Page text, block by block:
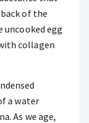
of the
uncooked egg
collagen
a water
As we age,